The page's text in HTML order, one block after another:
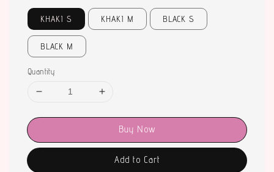
KHAKI S KHAKI M BLACK S
BLACK M
Quantity
Buy Now
Add to Cart